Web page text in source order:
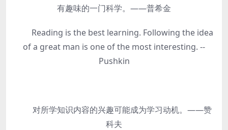
有趣味的一门科学。——普希金
Reading is the best learning. Following the idea
of a great man is one of the most interesting. --
Pushkin
对所学知识内容的兴趣可能成为学习动机。——赞
科夫